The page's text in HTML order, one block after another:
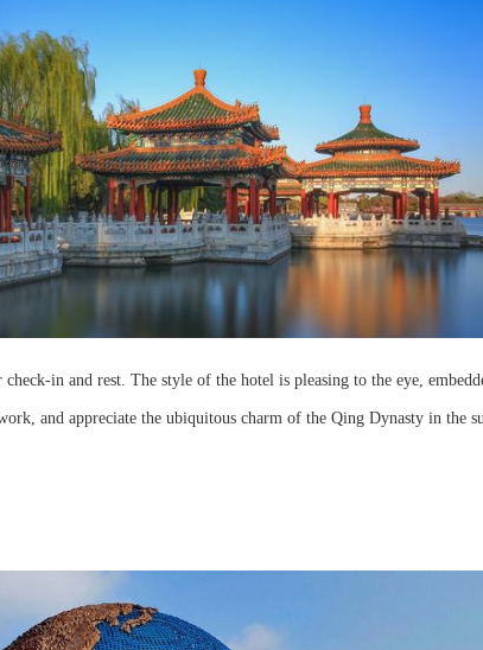
in and rest. The style of the hotel is pleasing to the eye,
and appreciate the ubiquitous charm of the Qing Dynasty in the